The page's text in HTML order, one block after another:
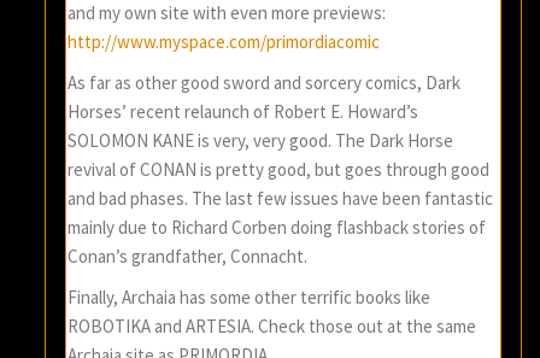
and my own site with even more previews:
http://www.myspace.com/primordiacomic
As far as other good sword and sorcery comics, Dark
Horses’ recent relaunch of Robert E. Howard’s
SOLOMON KANE is very, very good. The Dark Horse
revival of CONAN is pretty good, but goes through good
and bad phases. The last few issues have been fantastic
mainly due to Richard Corben doing flashback stories of
Conan’s grandfather, Connacht.
Finally, Archaia has some other terrific books like
ROBOTIKA and ARTESIA. Check those out at the same